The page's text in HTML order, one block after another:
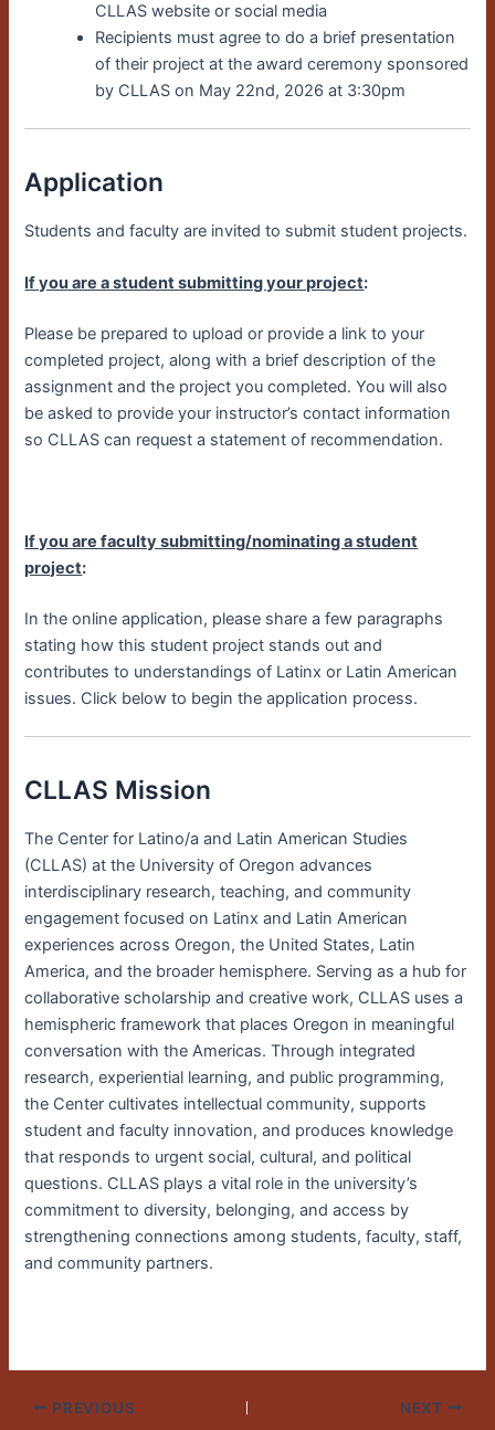
CLLAS website or social media
Recipients must agree to do a brief presentation
of their project at the award ceremony sponsored
by CLLAS on May 22nd, 2026 at 3:30pm
Application
Students and faculty are invited to submit student projects.
If you are a student submitting your project:
Please be prepared to upload or provide a link to your
completed project, along with a brief description of the
assignment and the project you completed. You will also
be asked to provide your instructor’s contact information
so CLLAS can request a statement of recommendation.
If you are faculty submitting/nominating a student
project:
In the online application, please share a few paragraphs
stating how this student project stands out and
contributes to understandings of Latinx or Latin American
issues. Click below to begin the application process.
CLLAS Mission
The Center for Latino/a and Latin American Studies
(CLLAS) at the University of Oregon advances
interdisciplinary research, teaching, and community
engagement focused on Latinx and Latin American
experiences across Oregon, the United States, Latin
America, and the broader hemisphere. Serving as a hub for
collaborative scholarship and creative work, CLLAS uses a
hemispheric framework that places Oregon in meaningful
conversation with the Americas. Through integrated
research, experiential learning, and public programming,
the Center cultivates intellectual community, supports
student and faculty innovation, and produces knowledge
that responds to urgent social, cultural, and political
questions. CLLAS plays a vital role in the university’s
commitment to diversity, belonging, and access by
strengthening connections among students, faculty, staff,
and community partners.
PREVIOUS NEXT